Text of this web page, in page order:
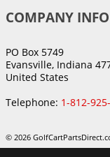
COMPANY INFO
PO Box 5749
Evansville, Indiana
United States
Telephone: 1-812-
© 2026